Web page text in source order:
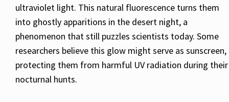
ultraviolet light. This natural fluorescence turns them
into ghostly apparitions in the desert night, a
phenomenon that still puzzles scientists today. Some
researchers believe this glow might serve as sunscreen,
protecting them from harmful UV radiation during their
nocturnal hunts.